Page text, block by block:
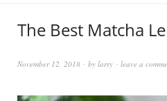
The Best Matcha
November 12, 2018 by larry leave a